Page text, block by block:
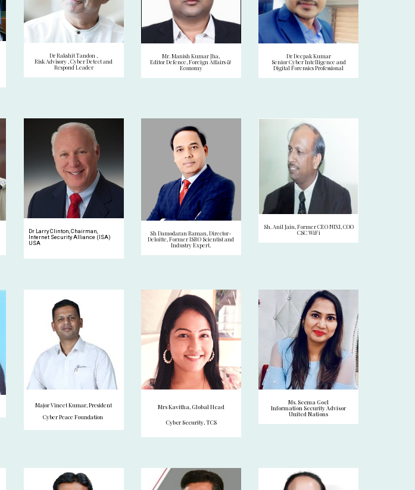
Dr Rakshit Tandon ,
Risk Advisory , Cyber Detect and
Respond Leader
Mr. Manish Kumar Jha,
Editor Defence, Foreign Affairs &
Economy
Dr Deepak Kumar
Senior Cyber Intelligence and
Digital Forensics Professional
Dr Larry Clinton, Chairman,
Internet Security Alliance (ISA)
USA
Sh Damodaran Raman, Director-
Deloitte, Former ISRO Scientist and
Industry Expert.
Sh. Anil Jain, Former CEO NIXI, COO
CSC WiFi
Major Vineet Kumar, President
Cyber Peace Foundation
Mrs Kavitha, Global Head
Cyber Security, TCS
Ms. Seema Goel
Information Security Advisor
United Nations